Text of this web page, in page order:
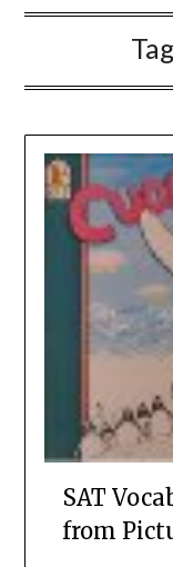
SAT
from